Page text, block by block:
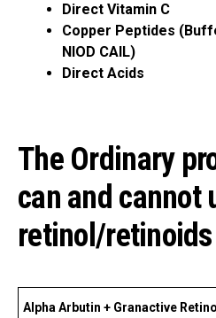
Direct Vitamin C
Copper Peptides
NIOD CAIL)
Direct Acids
The Ordinary
can and cannot
retinol/retinoids
Alpha Arbutin + Granactive